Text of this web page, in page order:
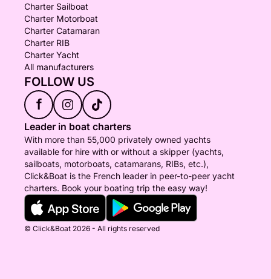
Charter Sailboat
Charter Motorboat
Charter Catamaran
Charter RIB
Charter Yacht
All manufacturers
FOLLOW US
f
Leader in boat charters
With more than 55,000 privately owned yachts
available for hire with or without a skipper (yachts,
sailboats, motorboats, catamarans, RIBs, etc.),
Click&Boat is the French leader in peer-to-peer yacht
charters. Book your boating trip the easy way!
© Click&Boat 2026 - All rights reserved